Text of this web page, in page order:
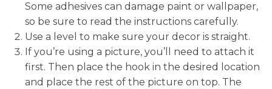
Some adhesives can damage paint or wallpaper,
so be sure to read the instructions carefully.
Use a level to make sure your decor is straight.
If you’re using a picture, you’ll need to attach it
first. Then place the hook in the desired location
and place the rest of the picture on top. The